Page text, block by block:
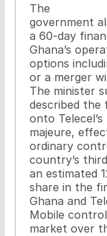
The
government
a 60-day
Ghana’s
options
or a merger
The minister
described the
onto
majeure,
ordinary
country’s
an estimated
share in the
Ghana and
Mobile
market over